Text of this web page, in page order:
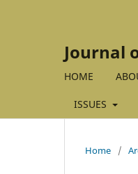
Journal
HOME
ISSUES
Home /